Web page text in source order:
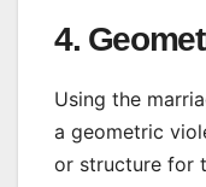
4.
Using the
a geometric
or structure for